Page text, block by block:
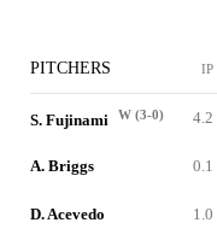
PITCHERS IP
S. Fujinami W (3-0) 4.2
A. Briggs 0.1
D. Acevedo 1.0